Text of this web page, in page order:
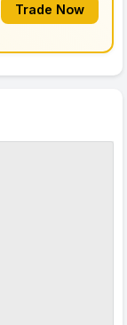
Trade Now